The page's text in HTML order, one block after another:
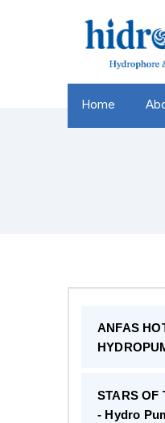
Home
ANFAS
STARS OF
- Hydro